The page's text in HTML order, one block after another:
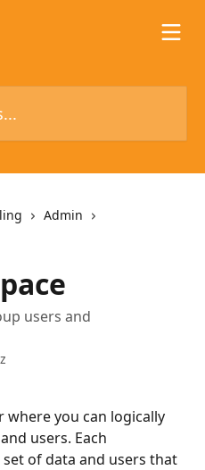
Admin
users and
where you can logically
users. Each
of data and users that